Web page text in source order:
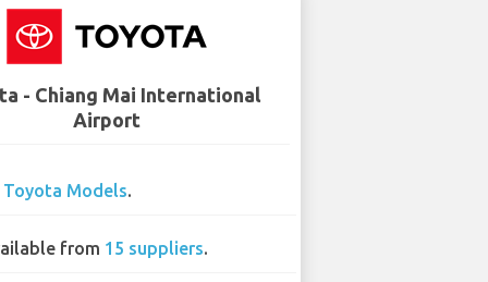
- Chiang Mai International
Airport
Toyota Models.
from 15 suppliers.